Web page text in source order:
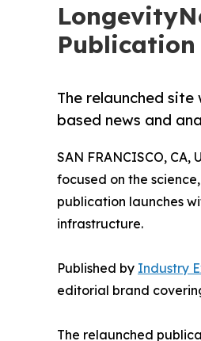
Publication
The relaunched
based news and
SAN FRANCISCO, CA,
focused on the
publication launches
infrastructure.
Published by Industry
editorial brand
The relaunched